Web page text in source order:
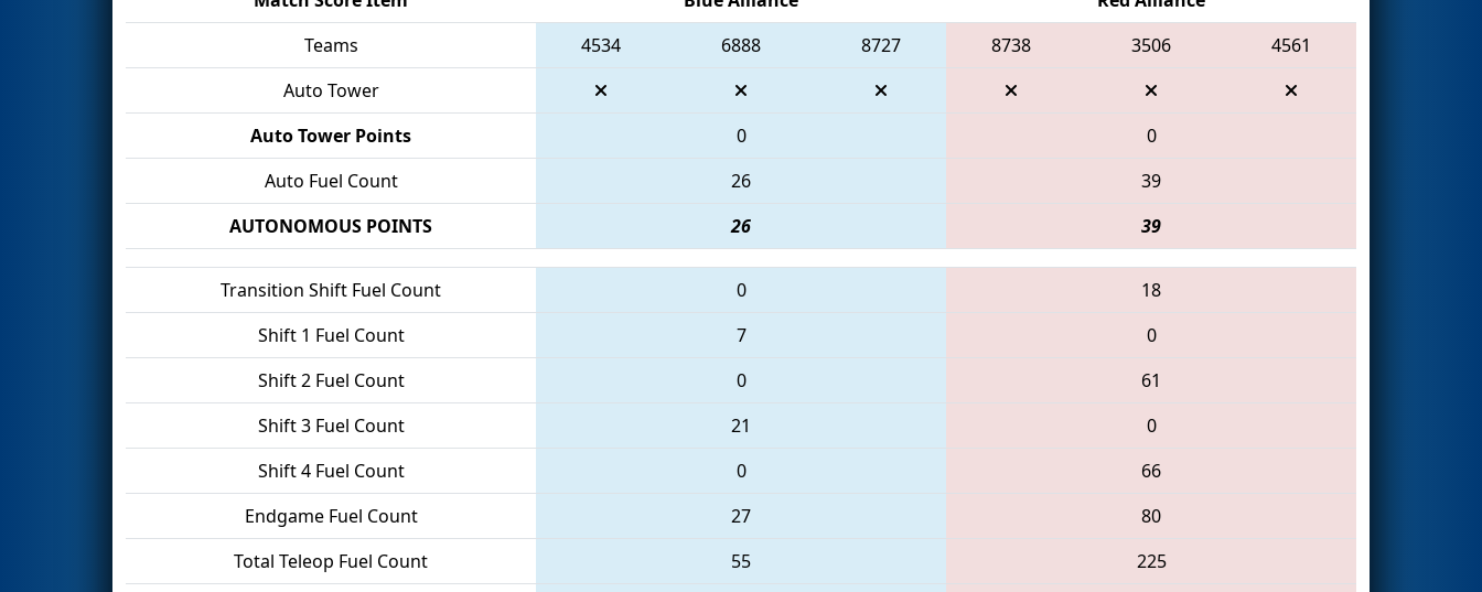
Teams
4534 6888 8727 8738 3506
4561
Auto Tower
Auto Tower Points
0
0
Auto Fuel Count
26
39
AUTONOMOUS POINTS
26 39
Transition Shift Fuel Count 0
18
Shift 1 Fuel Count
7
0
Shift 2 Fuel Count
0
61
Shift 3 Fuel Count
21
0
Shift 4 Fuel Count
0
66
Endgame Fuel Count
27
80
Total Teleop Fuel Count
55
225